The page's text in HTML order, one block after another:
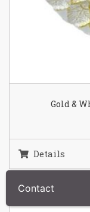
Gold &
Details